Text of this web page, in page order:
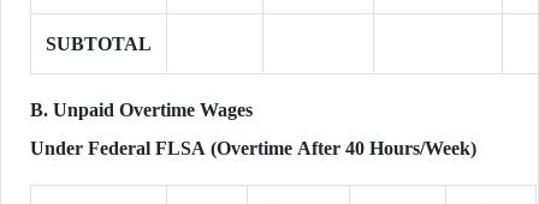
SUBTOTAL
B. Unpaid Overtime Wages
Under Federal FLSA (Overtime After 40 Hours/Week)